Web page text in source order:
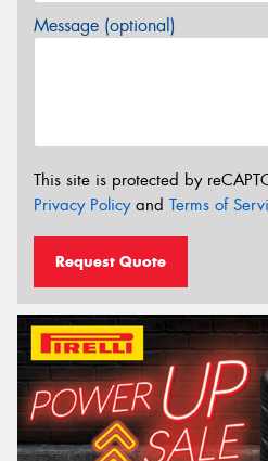
Message (optional)
This site is protected by
Privacy Policyand Terms of
Request Quote